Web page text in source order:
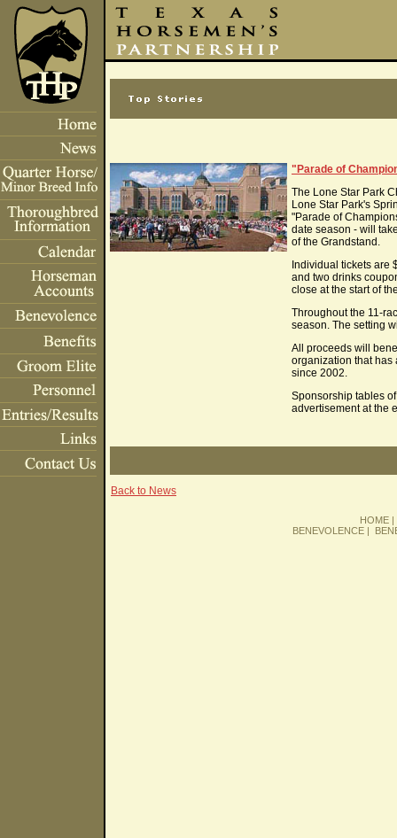
"Parade of
The Lone Star Park
Lone Star Park's
"Parade of
date season - will
of the Grandstand.
Individual tickets are
and two drinks
close at the start of
Throughout the 11-
season. The setting
All proceeds will
organization that has
since 2002.
Sponsorship tables
advertisement at the
Back to News
HOME
BENEVOLENCE|